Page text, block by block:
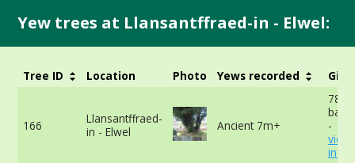
Yew trees at Llansantffraed-in - Elwel:
Tree ID Location Photo Yews recorded
166
Llansantffraed-
in - Elwel
Ancient 7m+
-
view
info